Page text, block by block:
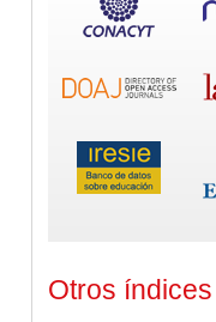
Otros índices